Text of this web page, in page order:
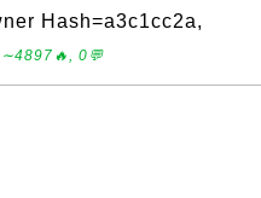
Hash=a3c1cc2a,
0💬